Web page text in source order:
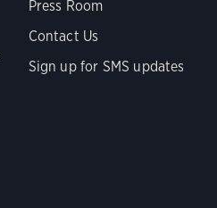
Press Room
Contact Us
Sign up for SMS updates